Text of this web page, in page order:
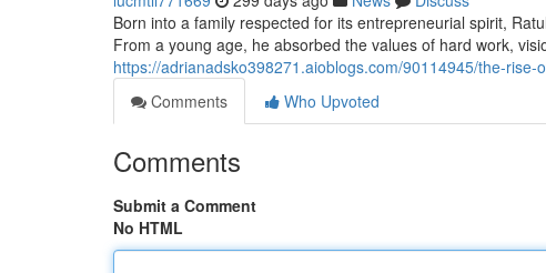
Born into a family respected for its entrepreneurial spirit,
From a young age, he absorbed the values of hard work,
https://adrianadsko398271.aioblogs.com/90114945/the-
Comments
Who Upvoted
Comments
Submit a Comment
No HTML